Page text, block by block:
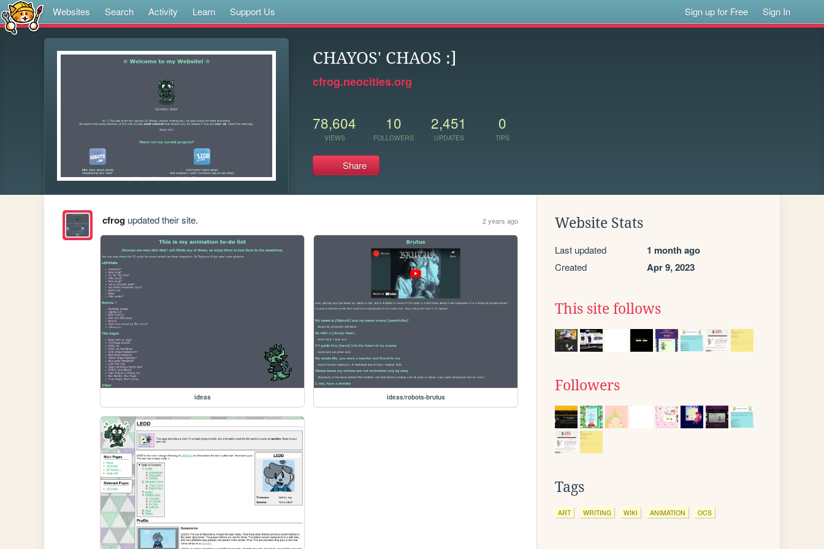
Websites Search Activity Learn Support Us Sign up for Free Sign In
CHAYOS' CHAOS :]
cfrog.neocities.org
78,604
VIEWS
10
FOLLOWERS
2,451
UPDATES
0
TIPS
Share
cfrogupdated their site. 2 years ago
ideas ideas/robots-brutus
Website Stats
Last updated 1 month ago
Created Apr 9, 2023
This site follows
Followers
Tags
ART WRITING WIKI ANIMATION OCS